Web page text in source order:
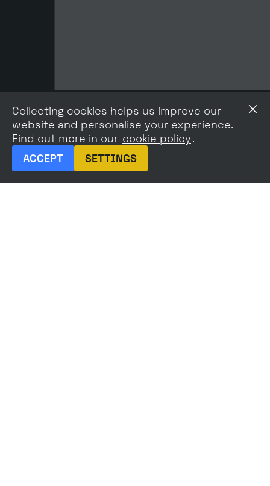
Collecting cookies helps us improve our
website and personalise your experience.
Find out more in our cookie policy.
ACCEPT
SETTINGS